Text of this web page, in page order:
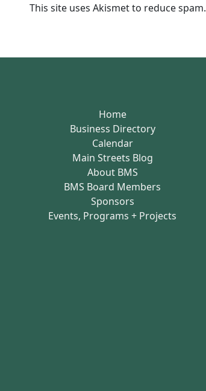
This site uses Akismet to reduce spam.
Home
Business Directory
Calendar
Main Streets Blog
About BMS
BMS Board Members
Sponsors
Events, Programs + Projects